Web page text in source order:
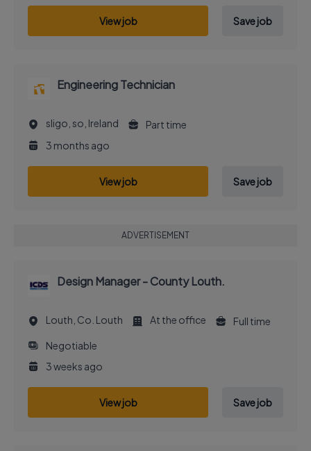
View job Save job
Engineering Technician
sligo, so, Ireland
Part time
3 months ago
View job Save job
ADVERTISEMENT
Design Manager - County Louth.
Louth, Co. Louth At the office
Full time
Negotiable
3 weeks ago
View job Save job